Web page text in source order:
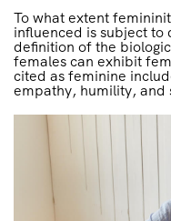
To what extent
influenced is subject
definition of the
females can exhibit
cited as feminine
empathy, humility, and